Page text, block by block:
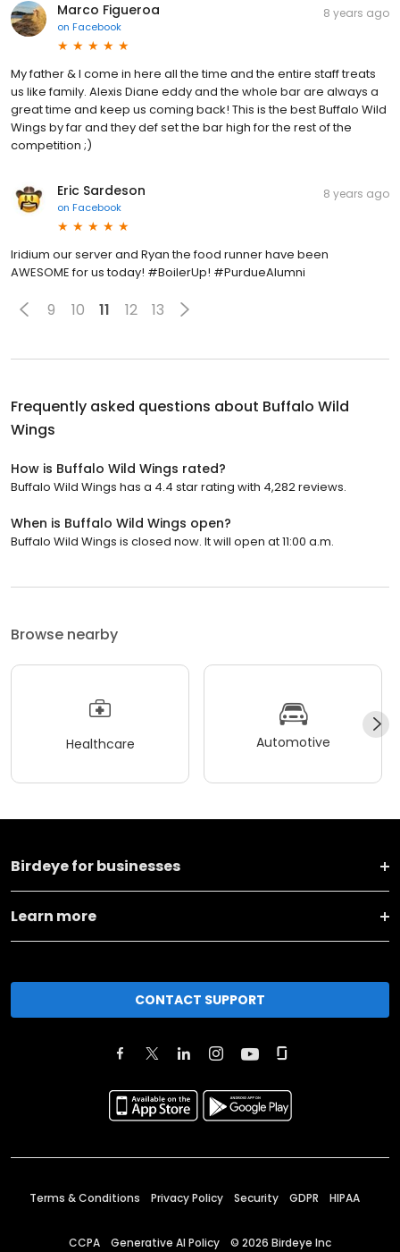
Marco Figueroa
on Facebook
8 years ago
My father & I come in here all the time and the entire staff treats
us like family. Alexis Diane eddy and the whole bar are always a
great time and keep us coming back! This is the best Buffalo Wild
Wings by far and they def set the bar high for the rest of the
competition ;)
Eric Sardeson
on Facebook
8 years ago
Iridium our server and Ryan the food runner have been
AWESOME for us today! #BoilerUp! #PurdueAlumni
9 10 11 12 13
Frequently asked questions about Buffalo Wild
Wings
How is Buffalo Wild Wings rated?
Buffalo Wild Wings has a 4.4 star rating with 4,282 reviews.
When is Buffalo Wild Wings open?
Buffalo Wild Wings is closed now. It will open at 11:00 a.m.
Browse nearby
Healthcare Automotive
Birdeye for businesses
Learn more
CONTACT SUPPORT
Terms & Conditions Privacy Policy Security GDPR HIPAA
CCPA Generative AI Policy © 2026 Birdeye Inc